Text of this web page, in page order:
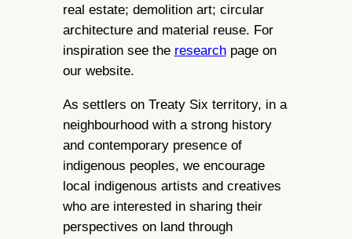
real estate; demolition art; circular
architecture and material reuse. For
inspiration see the researchpage on
our website.
As settlers on Treaty Six territory, in a
neighbourhood with a strong history
and contemporary presence of
indigenous peoples, we encourage
local indigenous artists and creatives
who are interested in sharing their
perspectives on land through